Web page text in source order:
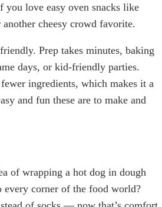
love easy oven snacks like
another cheesy crowd favorite.
Prep takes minutes, baking
days, or kid-friendly parties.
ingredients, which makes it a
and fun these are to make and
of wrapping a hot dog in dough
every corner of the food world?